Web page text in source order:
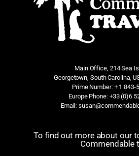
Main Office, 214 Sea
Georgetown, South Carolina,
Prime Number: + 1 843-
Europe Phone: +33 (0)6
Email:
To find out more about our
Commendable